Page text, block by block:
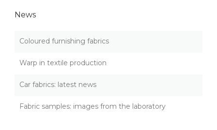
S
Q
A
I
n
v
g
a
News
Coloured furnishing fabrics
Warp in textile production
Car fabrics: latest news
Fabric samples: images from the laboratory